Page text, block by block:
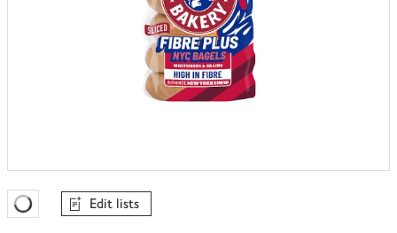
Favourites Loading
Edit lists